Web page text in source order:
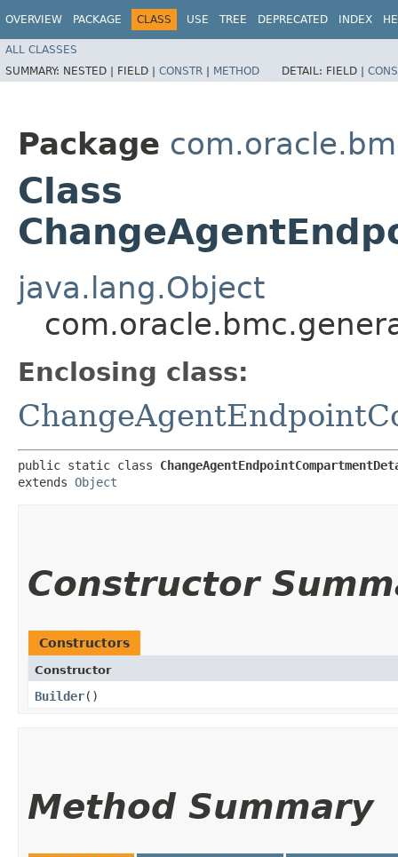
OVERVIEW PACKAGE CLASS USE TREE DEPRECATED INDEX
ALL CLASSES
SUMMARY: NESTED | FIELD | CONSTR | METHOD DETAIL: FIELD |
Package
Class
java.lang.Object
Enclosing class:
public static class
extends Object
Constructor
Constructors
Constructor
Builder()
Method Summary